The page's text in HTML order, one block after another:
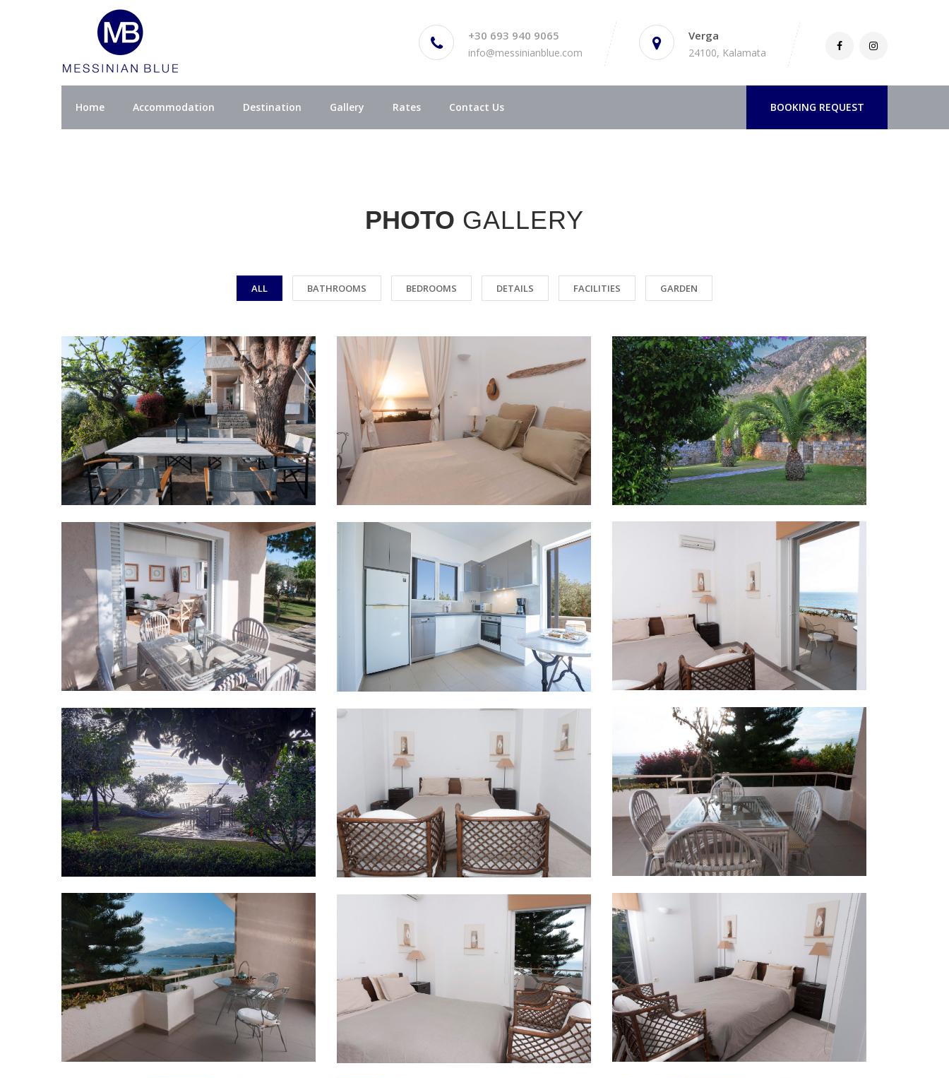
+30 693 940 9065
info@messinianblue.com
Verga
24100, Kalamata
Home Accommodation Destination Gallery Rates Contact Us BOOKING REQUEST
PHOTO GALLERY
ALL BATHROOMS BEDROOMS DETAILS FACILITIES GARDEN